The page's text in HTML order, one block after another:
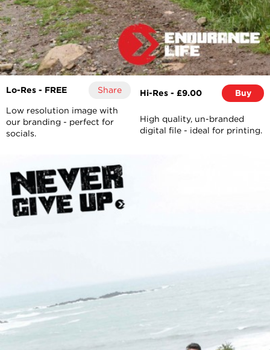
Lo-Res - FREE Share
Low resolution image with
our branding - perfect for
socials.
Hi-Res - £9.00 Buy
High quality, un-branded
digital file - ideal for printing.